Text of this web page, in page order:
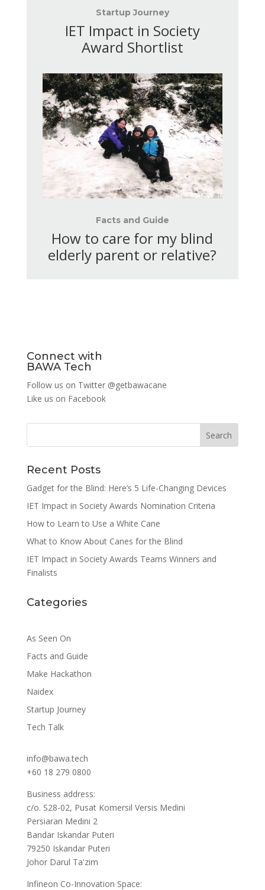
Startup Journey
IET Impact in Society
Award Shortlist
Facts and Guide
How to care for my blind
elderly parent or relative?
Connect with
BAWA Tech
Follow us on Twitter @getbawacane
Like us on Facebook
Search
Recent Posts
Gadget for the Blind: Here’s 5 Life-Changing Devices
IET Impact in Society Awards Nomination Criteria
How to Learn to Use a White Cane
What to Know About Canes for the Blind
IET Impact in Society Awards Teams Winners and
Finalists
Categories
As Seen On
Facts and Guide
Make Hackathon
Naidex
Startup Journey
Tech Talk
info@bawa.tech
+60 18 279 0800
Business address:
c/o. S28-02, Pusat Komersil Versis Medini
Persiaran Medini 2
Bandar Iskandar Puteri
79250 Iskandar Puteri
Johor Darul Ta'zim
Infineon Co-Innovation Space: